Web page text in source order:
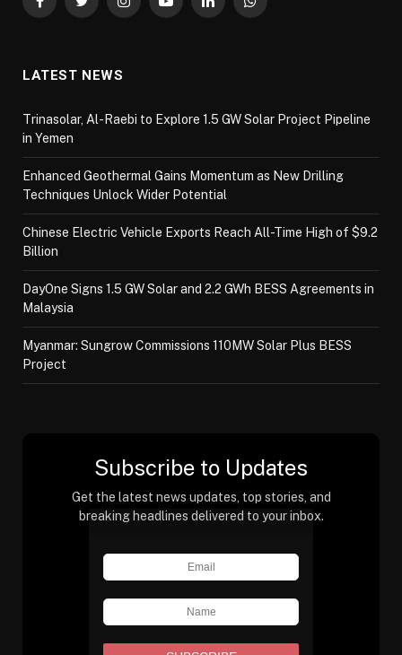
FacebookTwitterInstagramYouTubeLinkedInWhatsApp
LATEST NEWS
Trinasolar, Al-Raebi to Explore 1.5 GW Solar Project Pipeline
in Yemen
Enhanced Geothermal Gains Momentum as New Drilling
Techniques Unlock Wider Potential
Chinese Electric Vehicle Exports Reach All-Time High of $9.2
Billion
DayOne Signs 1.5 GW Solar and 2.2 GWh BESS Agreements in
Malaysia
Myanmar: Sungrow Commissions 110MW Solar Plus BESS
Project
Subscribe to Updates
Get the latest news updates, top stories, and
breaking headlines delivered to your inbox.